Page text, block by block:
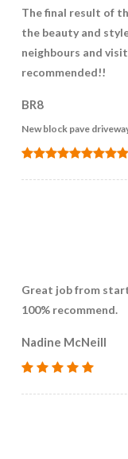
The final result of
the beauty and
neighbours and
recommended!!
BR8
New block pave
Great job from
100% recommend.
Nadine McNeill